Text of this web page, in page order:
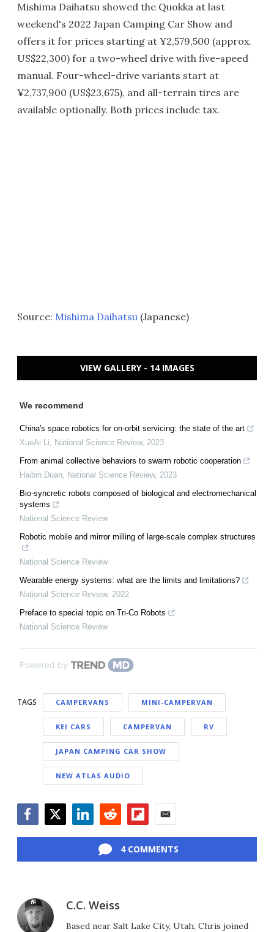
Mishima Daihatsu showed the Quokka at last
weekend's 2022 Japan Camping Car Show and
offers it for prices starting at ¥2,579,500 (approx.
US$22,300) for a two-wheel drive with five-speed
manual. Four-wheel-drive variants start at
¥2,737,900 (US$23,675), and all-terrain tires are
available optionally. Both prices include tax.
Source: Mishima Daihatsu (Japanese)
VIEW GALLERY - 14 IMAGES
We recommend
China's space robotics for on-orbit servicing: the state of the art
XueAi Li
National Science Review, 2023
From animal collective behaviors to swarm robotic cooperation
Haibin Duan National Science Review, 2023
Bio-syncretic robots composed of biological and electromechanical
systems
National Science Review
Robotic mobile and mirror milling of large-scale complex structures
National Science Review
Wearable energy systems: what are the limits and limitations?
National Science Review, 2022
Preface to special topic on Tri-Co Robots
National Science Review
Powered by
TAGS CAMPERVANS MINI-CAMPERVAN
KEI CARS CAMPERVAN RV
JAPAN CAMPING CAR SHOW
NEW ATLAS AUDIO
4 COMMENTS
C.C. Weiss
Based near Salt Lake City, Utah, Chris joined